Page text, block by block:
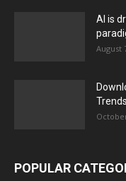
AI is
August
POPULAR